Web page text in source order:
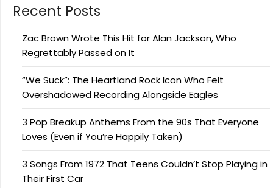
Recent Posts
Zac Brown Wrote This Hit for Alan Jackson, Who
Regrettably Passed on It
“We Suck”: The Heartland Rock Icon Who Felt
Overshadowed Recording Alongside Eagles
3 Pop Breakup Anthems From the 90s That Everyone
Loves (Even if You’re Happily Taken)
3 Songs From 1972 That Teens Couldn’t Stop Playing in
Their First Car